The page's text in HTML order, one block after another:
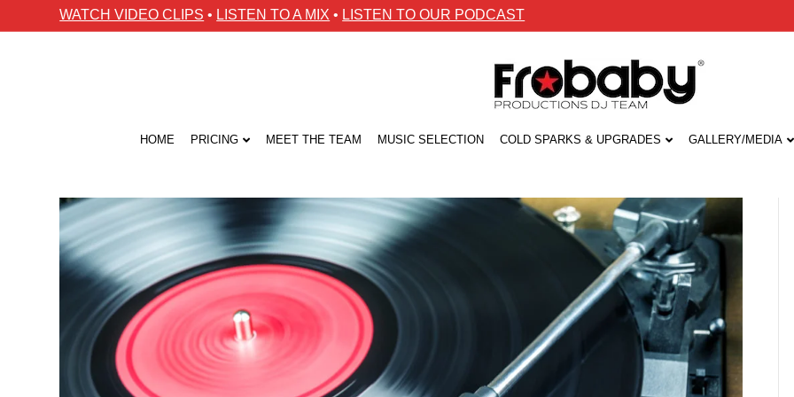
WATCH VIDEO CLIPS • LISTEN TO A MIX • LISTEN TO OUR PODCAST
HOME PRICING MEET THE TEAM MUSIC SELECTION COLD SPARKS & UPGRADES GALLERY/MEDIA